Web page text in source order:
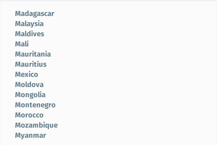
Madagascar
Malaysia
Maldives
Mali
Mauritania
Mauritius
Mexico
Moldova
Mongolia
Montenegro
Morocco
Mozambique
Myanmar